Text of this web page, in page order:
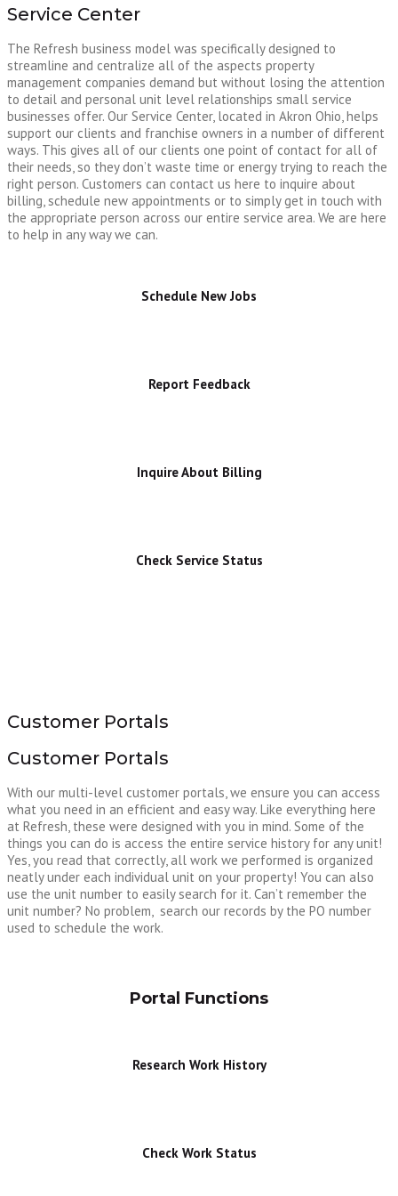
Service Center
The Refresh business model was specifically designed to
streamline and centralize all of the aspects property
management companies demand but without losing the attention
to detail and personal unit level relationships small service
businesses offer. Our Service Center, located in Akron Ohio, helps
support our clients and franchise owners in a number of different
ways. This gives all of our clients one point of contact for all of
their needs, so they don’t waste time or energy trying to reach the
right person. Customers can contact us here to inquire about
billing, schedule new appointments or to simply get in touch with
the appropriate person across our entire service area. We are here
to help in any way we can.
Schedule New Jobs
Report Feedback
Inquire About Billing
Check Service Status
Customer Portals
Customer Portals
With our multi-level customer portals, we ensure you can access
what you need in an efficient and easy way. Like everything here
at Refresh, these were designed with you in mind. Some of the
things you can do is access the entire service history for any unit!
Yes, you read that correctly, all work we performed is organized
neatly under each individual unit on your property! You can also
use the unit number to easily search for it. Can’t remember the
unit number? No problem, search our records by the PO number
used to schedule the work.
Portal Functions
Research Work History
Check Work Status